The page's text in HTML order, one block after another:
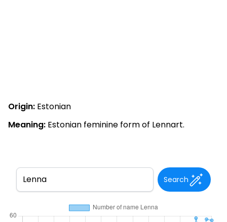
Origin: Estonian
Meaning: Estonian feminine form of Lennart.
Search